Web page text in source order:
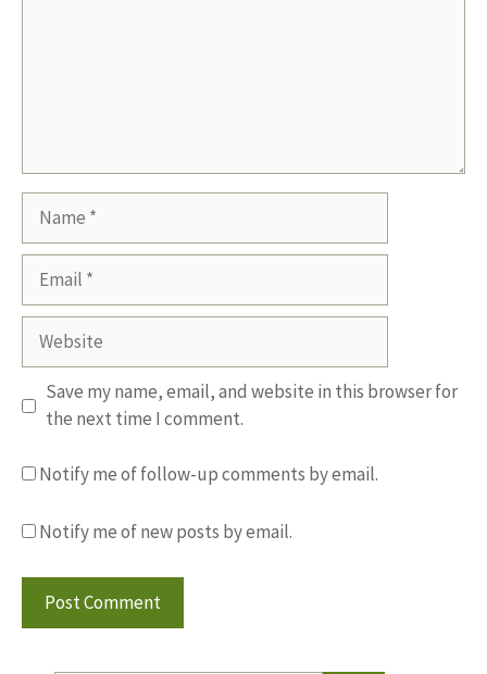
Website
Save my name, email, and website in this browser for
the next time I comment.
Notify me of follow-up comments by email.
Notify me of new posts by email.